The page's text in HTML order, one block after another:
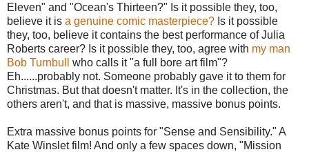
Eleven" and "Ocean's Thirteen?" Is it possible they, too,
believe it is a genuine comic masterpiece? Is it possible
they, too, believe it contains the best performance of Julia
Roberts career? Is it possible they, too, agree with my man
Bob Turnbull
who calls it "a full bore art film"?
Eh......probably not. Someone probably gave it to them for
Christmas. But that doesn't matter. It's in the collection, the
others aren't, and that is massive, massive bonus points.
Extra massive bonus points for "Sense and Sensibility." A
Kate Winslet film! And only a few spaces down, "Mission